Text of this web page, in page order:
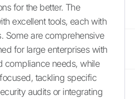
for the better. The
excellent tools, each with
Some are comprehensive
for large enterprises with
compliance needs, while
tackling specific
audits or integrating